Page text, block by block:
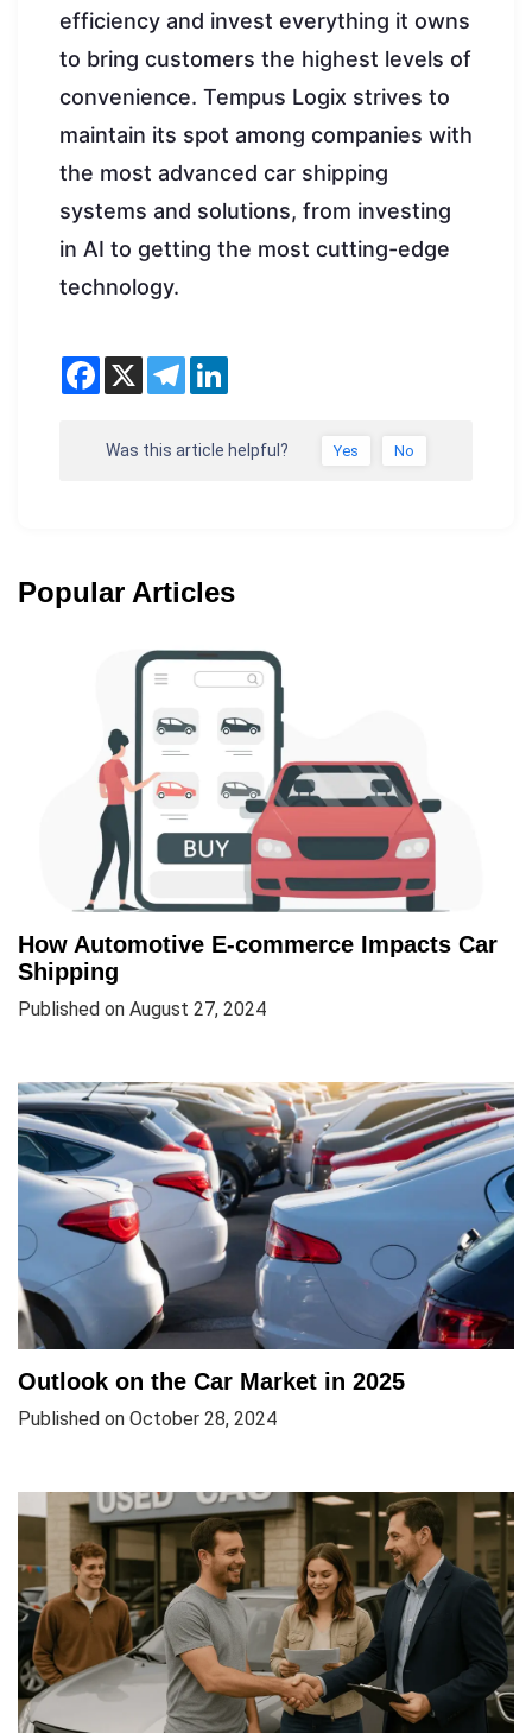
efficiency and invest everything it owns
to bring customers the highest levels of
convenience. Tempus Logix strives to
maintain its spot among companies with
the most advanced car shipping
systems and solutions, from investing
in AI to getting the most cutting-edge
technology.
Was this article helpful? Yes No
Popular Articles
How Automotive E-commerce Impacts Car
Shipping
Published on August 27, 2024
Outlook on the Car Market in 2025
Published on October 28, 2024